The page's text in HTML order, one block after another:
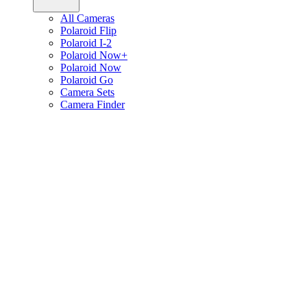
All Cameras
Polaroid Flip
Polaroid I-2
Polaroid Now+
Polaroid Now
Polaroid Go
Camera Sets
Camera Finder